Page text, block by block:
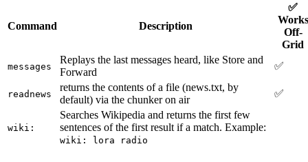
Command Description
✅
Works
Off-
Grid
messages
Replays the last messages heard, like Store and
Forward
✅
readnews
returns the contents of a file (news.txt, by
default) via the chunker on air
✅
wiki:
Searches Wikipedia and returns the first few
sentences of the first result if a match. Example:
wiki: lora radio